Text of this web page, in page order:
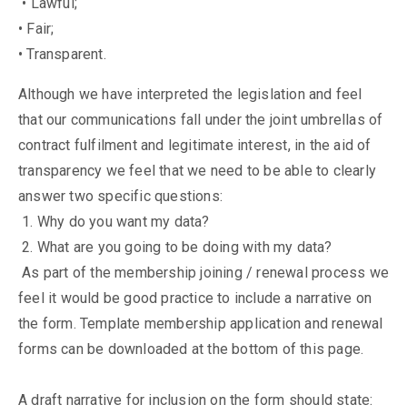
• Fair;
• Transparent.
Although we have interpreted the legislation and feel
that our communications fall under the joint umbrellas of
contract fulfilment and legitimate interest, in the aid of
transparency we feel that we need to be able to clearly
answer two specific questions:
1. Why do you want my data?
2. What are you going to be doing with my data?
As part of the membership joining / renewal process we
feel it would be good practice to include a narrative on
the form. Template membership application and renewal
forms can be downloaded at the bottom of this page.
A draft narrative for inclusion on the form should state: